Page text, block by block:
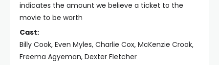
indicates the amount we believe a ticket to the
movie to be worth
Cast:
Billy Cook, Even Myles, Charlie Cox, McKenzie Crook,
Freema Agyeman, Dexter Fletcher